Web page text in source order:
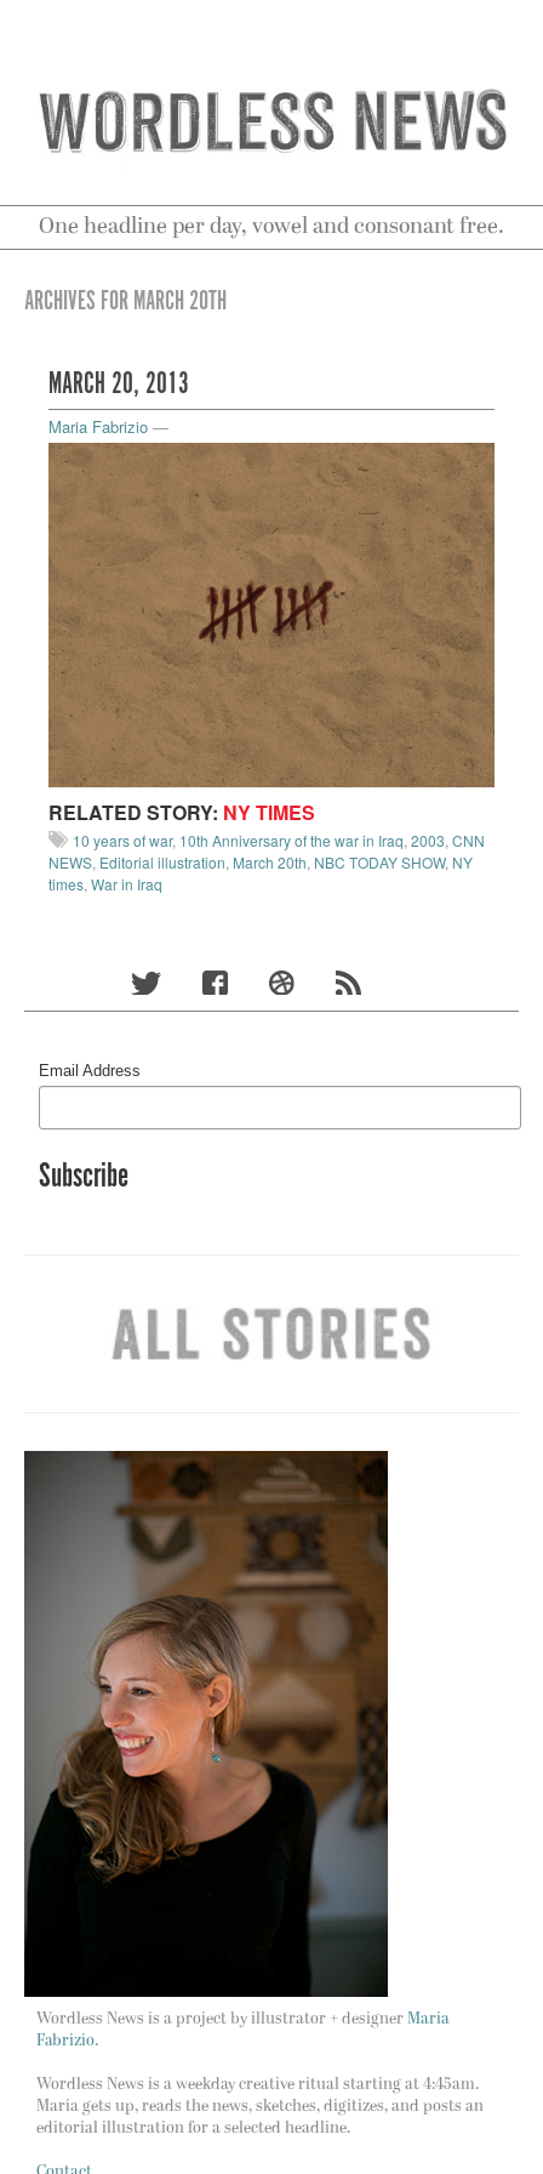
One headline per day, vowel and consonant free.
ARCHIVES FOR MARCH 20TH
MARCH 20, 2013
Maria Fabrizio —
RELATED STORY: NY TIMES
10 years of war, 10th Anniversary of the war in Iraq, 2003, CNN
NEWS, Editorial illustration, March 20th, NBC TODAY SHOW, NY
times, War in Iraq
Email Address
Wordless News is a project by illustrator + designer Maria
Fabrizio.
Wordless News is a weekday creative ritual starting at 4:45am.
Maria gets up, reads the news, sketches, digitizes, and posts an
editorial illustration for a selected headline.